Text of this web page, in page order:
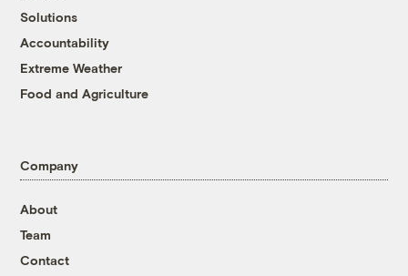
Solutions
Accountability
Extreme Weather
Food and Agriculture
Company
About
Team
Contact